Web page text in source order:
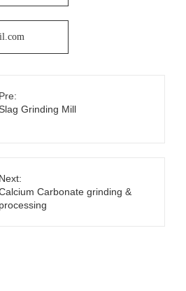
Pre:
Grinding Mill
Next:
Carbonate grinding &
processing